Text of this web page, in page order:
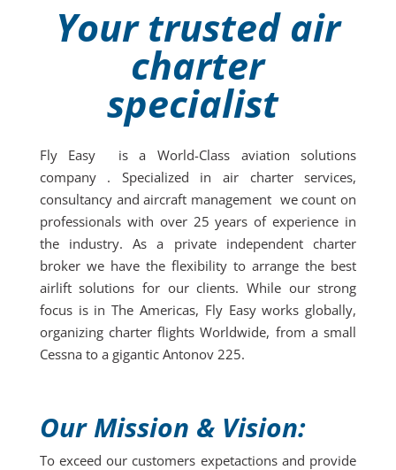
Your trusted air
charter
specialist
Fly Easy is a World-Class aviation solutions
company . Specialized in air charter services,
consultancy and aircraft management we count on
professionals with over 25 years of experience in
the industry. As a private independent charter
broker we have the flexibility to arrange the best
airlift solutions for our clients. While our strong
focus is in The Americas, Fly Easy works globally,
organizing charter flights Worldwide, from a small
Cessna to a gigantic Antonov 225.
Our Mission & Vision:
To exceed our customers expetactions and provide